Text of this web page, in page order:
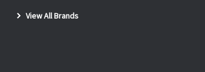
View All Brands